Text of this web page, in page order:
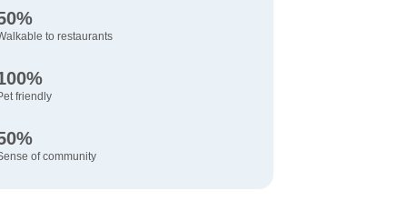
to restaurants
friendly
of community